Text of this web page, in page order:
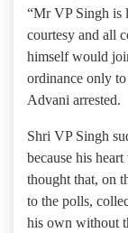
“Mr VP Singh is
courtesy and all
himself would
ordinance only
Advani arrested.
Shri VP Singh
because his
thought that, on
to the polls,
his own without